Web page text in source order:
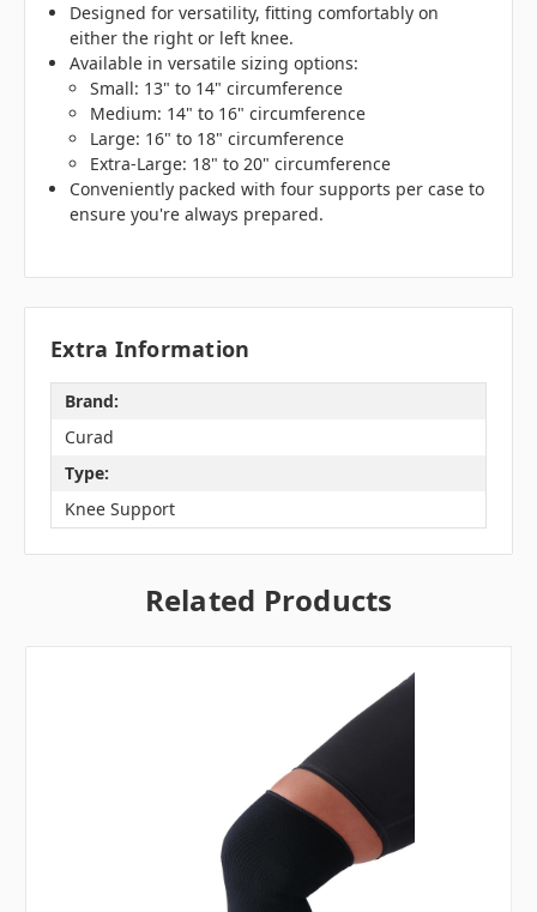
Designed for versatility, fitting comfortably on
either the right or left knee.
Available in versatile sizing options:
Small: 13" to 14" circumference
Medium: 14" to 16" circumference
Large: 16" to 18" circumference
Extra-Large: 18" to 20" circumference
Conveniently packed with four supports per case to
ensure you're always prepared.
Extra Information
Brand:
Curad
Type:
Knee Support
Related Products